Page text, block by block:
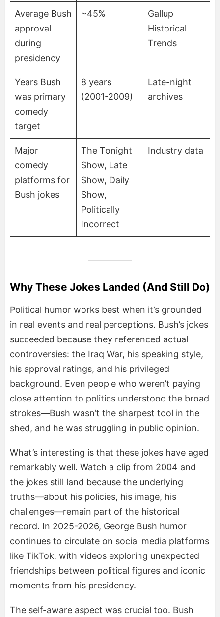
Average Bush
approval
during
presidency
~45%
Gallup
Historical
Trends
Years Bush
was primary
comedy
target
8 years
(2001-2009)
Late-night
archives
Major
comedy
platforms for
Bush jokes
The Tonight
Show, Late
Show, Daily
Show,
Politically
Incorrect
Industry data
Why These Jokes Landed (And Still Do)
Political humor works best when it’s grounded
in real events and real perceptions. Bush’s jokes
succeeded because they referenced actual
controversies: the Iraq War, his speaking style,
his approval ratings, and his privileged
background. Even people who weren’t paying
close attention to politics understood the broad
strokes—Bush wasn’t the sharpest tool in the
shed, and he was struggling in public opinion.
What’s interesting is that these jokes have aged
remarkably well. Watch a clip from 2004 and
the jokes still land because the underlying
truths—about his policies, his image, his
challenges—remain part of the historical
record. In 2025-2026, George Bush humor
continues to circulate on social media platforms
like TikTok, with videos exploring unexpected
friendships between political figures and iconic
moments from his presidency.
The self-aware aspect was crucial too. Bush